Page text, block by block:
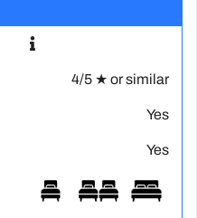
4/5 ★ or similar
Yes
Yes